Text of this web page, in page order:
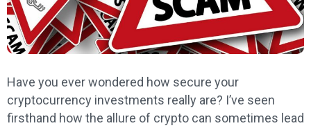
Have you ever wondered how secure your
cryptocurrency investments really are? I’ve seen
firsthand how the allure of crypto can sometimes lead